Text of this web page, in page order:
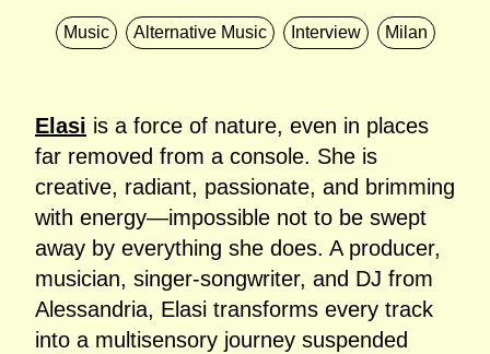
Music Alternative Music Interview Milan
Elasi is a force of nature, even in places
far removed from a console. She is
creative, radiant, passionate, and brimming
with energy—impossible not to be swept
away by everything she does. A producer,
musician, singer‑songwriter, and DJ from
Alessandria, Elasi transforms every track
into a multisensory journey suspended